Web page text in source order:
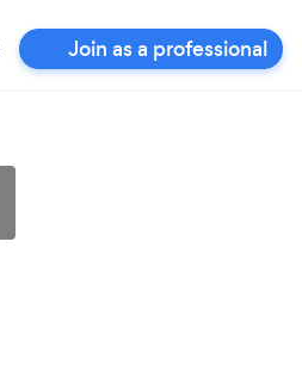
Join as a professional